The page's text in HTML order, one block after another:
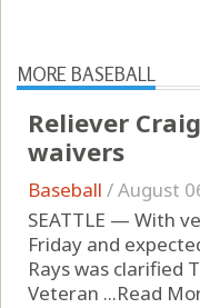
MORE BASEBALL
Reliever
waivers
Baseball /August
SEATTLE — With
Friday and
Rays was clarified
Veteran ...Read